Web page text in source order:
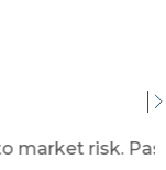
risk. Past